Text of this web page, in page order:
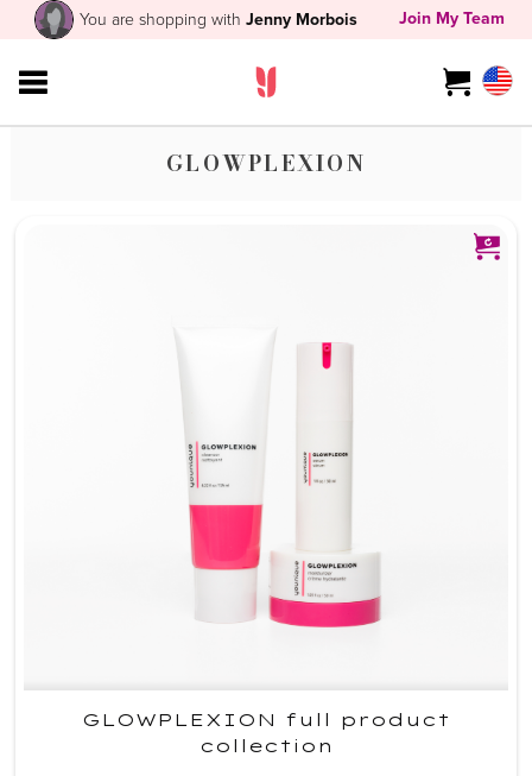
You are shopping with Jenny Morbois Join My Team
GLOWPLEXION
GLOWPLEXION full product
collection